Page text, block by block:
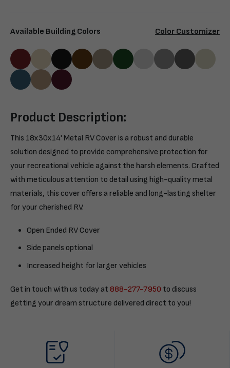
Available Building Colors Color Customizer
Product Description:
This 18x30x14' Metal RV Cover is a robust and durable
solution designed to provide comprehensive protection for
your recreational vehicle against the harsh elements. Crafted
with meticulous attention to detail using high-quality metal
materials, this cover offers a reliable and long-lasting shelter
for your cherished RV.
Open Ended RV Cover
Side panels optional
Increased height for larger vehicles
Get in touch with us today at 888-277-7950 to discuss
getting your dream structure delivered direct to you!